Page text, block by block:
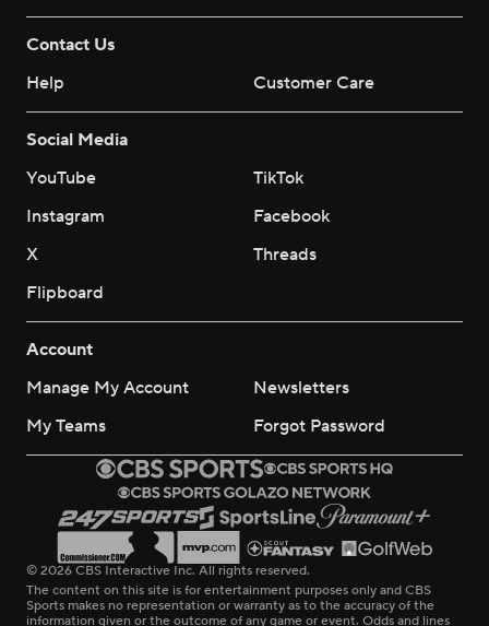
Contact Us
Help
Customer Care
Social Media
YouTube
TikTok
Instagram
Facebook
X
Threads
Flipboard
Account
Manage My Account
Newsletters
My Teams
Forgot Password
© 2026 CBS Interactive Inc. All rights reserved.
The content on this site is for entertainment purposes only and CBS
Sports makes no representation or warranty as to the accuracy of the
information given or the outcome of any game or event. Odds and lines